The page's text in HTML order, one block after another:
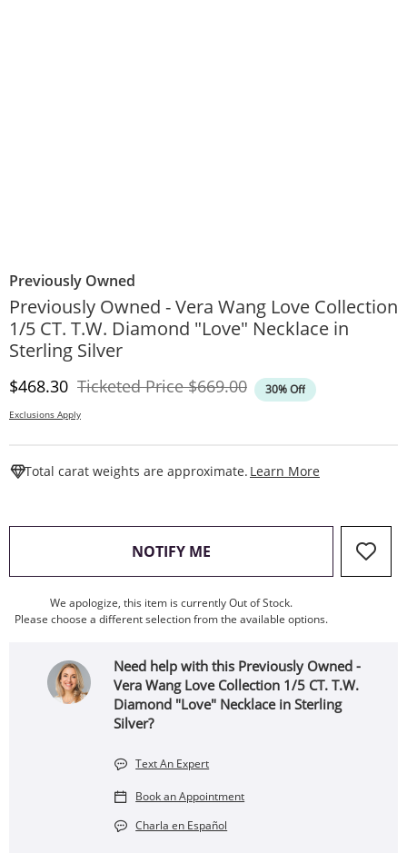
Previously Owned
Previously Owned - Vera Wang Love Collection
1/5 CT. T.W. Diamond "Love" Necklace in
Sterling Silver
Discounted Price
$468.30 Ticketed PriceOriginal Price
$669.00 30% Off
Exclusions Apply
Total carat weights are approximate. Learn More
NOTIFY ME , THIS ACTION WILL OPEN
We apologize, this item is currently Out of Stock.
Please choose a different selection from the available options.
Need help with this Previously Owned -
Vera Wang Love Collection 1/5 CT. T.W.
Diamond "Love" Necklace in Sterling
Silver?
Text An Expert
Book an Appointment
Charla en Español